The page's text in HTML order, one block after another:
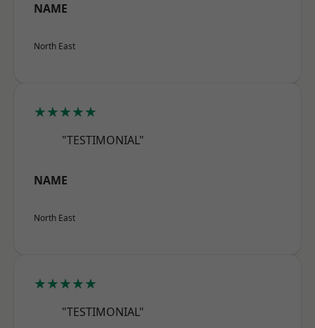
NAME
North East
★★★★★
"TESTIMONIAL"
NAME
North East
★★★★★
"TESTIMONIAL"